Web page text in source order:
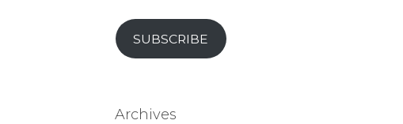
SUBSCRIBE
Archives